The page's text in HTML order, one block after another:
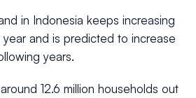
in Indonesia keeps increasing
and is predicted to increase
years.
12.6 million households out